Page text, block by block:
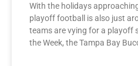
With the holidays
playoff football is also just
teams are vying for a playoff
the Week, the Tampa Bay